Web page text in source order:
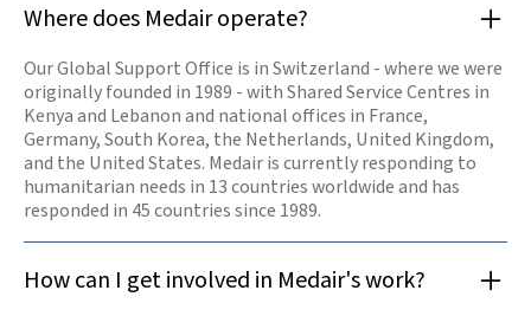
Where does Medair operate?
Our Global Support Office is in Switzerland - where we were
originally founded in 1989 - with Shared Service Centres in
Kenya and Lebanon and national offices in France,
Germany, South Korea, the Netherlands, United Kingdom,
and the United States. Medair is currently responding to
humanitarian needs in 13 countries worldwide and has
responded in 45 countries since 1989.
How can I get involved in Medair's work?